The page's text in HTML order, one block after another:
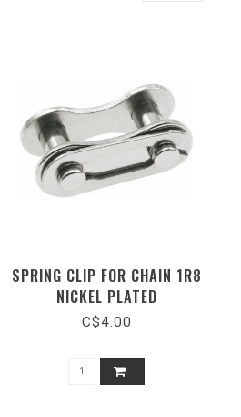
SPRING CLIP FOR CHAIN 1R8
NICKEL PLATED
C$4.00